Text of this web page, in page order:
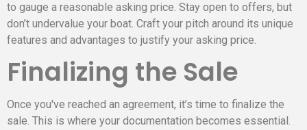
to gauge a reasonable asking price. Stay open to offers, but
don’t undervalue your boat. Craft your pitch around its unique
features and advantages to justify your asking price.
Finalizing the Sale
Once you've reached an agreement, it’s time to finalize the
sale. This is where your documentation becomes essential.